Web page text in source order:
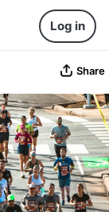
Log in
Share